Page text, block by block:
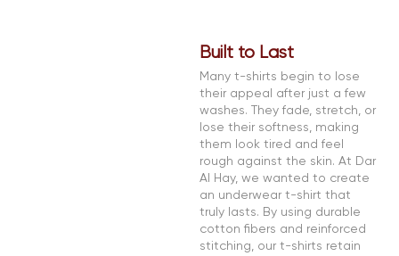
Built to Last
Many t-shirts begin to lose
their appeal after just a few
washes. They fade, stretch, or
lose their softness, making
them look tired and feel
rough against the skin. At Dar
Al Hay, we wanted to create
an underwear t-shirt that
truly lasts. By using durable
cotton fibers and reinforced
stitching, our t-shirts retain